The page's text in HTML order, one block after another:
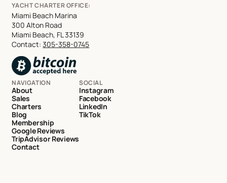
YACHT CHARTER OFFICE:
Miami Beach Marina
300 Alton Road
Miami Beach, FL 33139
Contact:305-358-0745
NAVIGATION
About
Sales
Charters
Blog
Membership
Google Reviews
TripAdvisor Reviews
Contact
SOCIAL
Instagram
Facebook
LinkedIn
TikTok